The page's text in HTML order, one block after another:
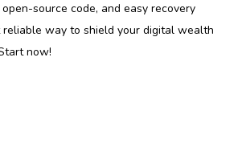
source code, and easy recovery
reliable way to shield your digital wealth
now!